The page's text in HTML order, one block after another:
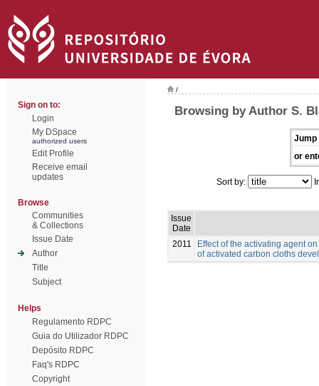
Sign on to:
Login
My DSpace
authorized users
Edit Profile
Receive email
updates
Browse
Communities
& Collections
Issue Date
Author
Title
Subject
Helps
Regulamento RDPC
Guia do Utilizador RDPC
Depósito RDPC
Faq's RDPC
Copyright
/
Browsing by Author S.
Jump
or
Sort by:
Issue
Date
2011
Effect of the activating agent
of activated carbon cloths